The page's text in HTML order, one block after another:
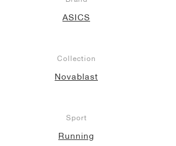
ASICS
Collection
Novablast
Sport
Running